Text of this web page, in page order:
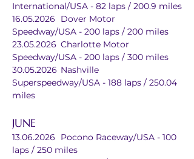
International/USA - 82 laps / 200.9 miles
16.05.2026	Dover Motor
Speedway/USA - 200 laps / 200 miles
23.05.2026	Charlotte Motor
Speedway/USA - 200 laps / 300 miles
30.05.2026	Nashville
Superspeedway/USA - 188 laps / 250.04
miles
JUNE
13.06.2026	Pocono Raceway/USA - 100
laps / 250 miles